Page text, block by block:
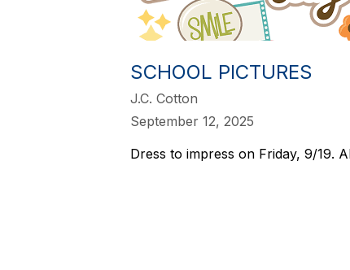
SCHOOL PICTURES
J.C. Cotton
September 12, 2025
Dress to impress on Friday, 9/19.